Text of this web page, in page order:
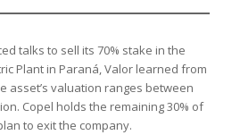
talks to sell its 70% stake in the
Plant in Paraná, Valor learned from
asset’s valuation ranges between
Copel holds the remaining 30% of
to exit the company.